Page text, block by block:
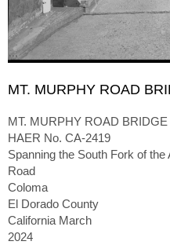
MT. MURPHY ROAD
MT. MURPHY ROAD BRIDGE
HAER No. CA-2419
Spanning the South Fork of
Road
Coloma
El Dorado County
California March
2024